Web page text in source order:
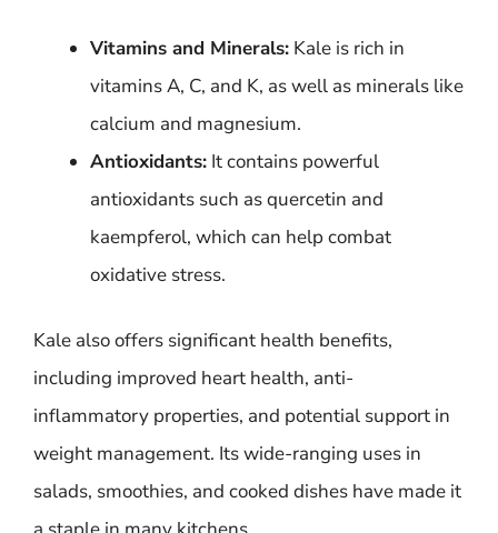
Vitamins and Minerals: Kale is rich in
vitamins A, C, and K, as well as minerals like
calcium and magnesium.
Antioxidants: It contains powerful
antioxidants such as quercetin and
kaempferol, which can help combat
oxidative stress.
Kale also offers significant health benefits,
including improved heart health, anti-
inflammatory properties, and potential support in
weight management. Its wide-ranging uses in
salads, smoothies, and cooked dishes have made it